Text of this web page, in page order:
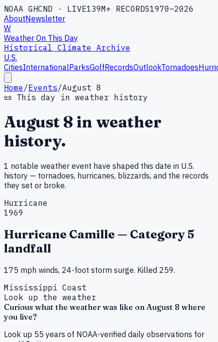
NOAA GHCND · LIVE139M+ RECORDS1970–2026
AboutNewsletter
W
Weather On This Day
Historical Climate Archive
U.S.
CitiesInternationalParksGolfRecordsOutlookTornadoes
Home /Events/August 8
📜 This day in weather history
August 8 in weather
history.
1 notable weather event have shaped this date in U.S.
history — tornadoes, hurricanes, blizzards, and the records
they set or broke.
Hurricane
1969
Hurricane Camille — Category 5
landfall
175 mph winds, 24-foot storm surge. Killed 259.
Mississippi Coast
Look up the weather
Curious what the weather was like on August 8 where
you live?
Look up 55 years of NOAA-verified daily observations for